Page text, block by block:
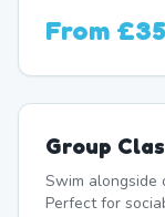
From £35
Group
Swim alongside
Perfect for